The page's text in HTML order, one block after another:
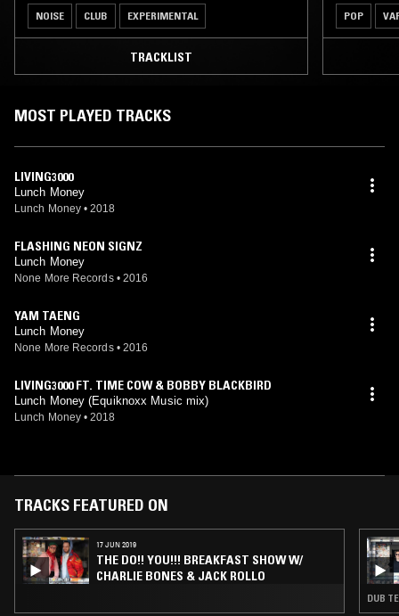
NOISE CLUB EXPERIMENTAL
TRACKLIST
POP
MOST PLAYED TRACKS
LIVING3000
Lunch Money
Lunch Money • 2018
FLASHING NEON SIGNZ
Lunch Money
None More Records • 2016
YAM TAENG
Lunch Money
None More Records • 2016
LIVING3000 FT. TIME COW & BOBBY BLACKBIRD
Lunch Money (Equiknoxx Music mix)
Lunch Money • 2018
TRACKS FEATURED ON
17 JUN 2019
THE DO!! YOU!!! BREAKFAST SHOW W/
CHARLIE BONES & JACK ROLLO
DUB